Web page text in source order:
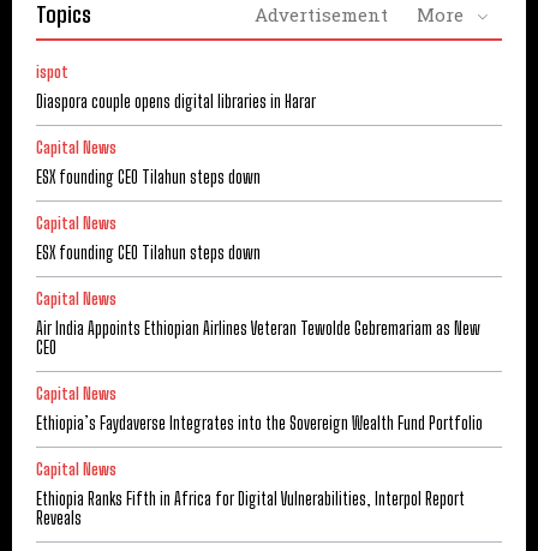
Topics Advertisement More
ispot
Diaspora couple opens digital libraries in Harar
Capital News
ESX founding CEO Tilahun steps down
Capital News
ESX founding CEO Tilahun steps down
Capital News
Air India Appoints Ethiopian Airlines Veteran Tewolde Gebremariam as New
CEO
Capital News
Ethiopia’s Faydaverse Integrates into the Sovereign Wealth Fund Portfolio
Capital News
Ethiopia Ranks Fifth in Africa for Digital Vulnerabilities, Interpol Report
Reveals